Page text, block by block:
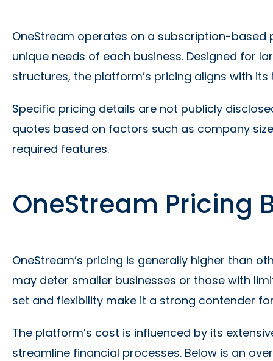
OneStream operates on a subscription-
unique needs of each business. Designed for
structures, the platform’s pricing aligns with
Specific pricing details are not publicly
quotes based on factors such as company
required features.
OneStream Pricing
OneStream’s pricing is generally higher than
may deter smaller businesses or those with
set and flexibility make it a strong contender
The platform’s cost is influenced by its
streamline financial processes. Below is an